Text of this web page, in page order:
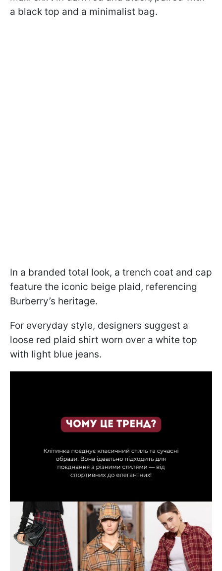
a black top and a minimalist bag.
In a branded total look, a trench coat and cap
feature the iconic beige plaid, referencing
Burberry’s heritage.
For everyday style, designers suggest a
loose red plaid shirt worn over a white top
with light blue jeans.